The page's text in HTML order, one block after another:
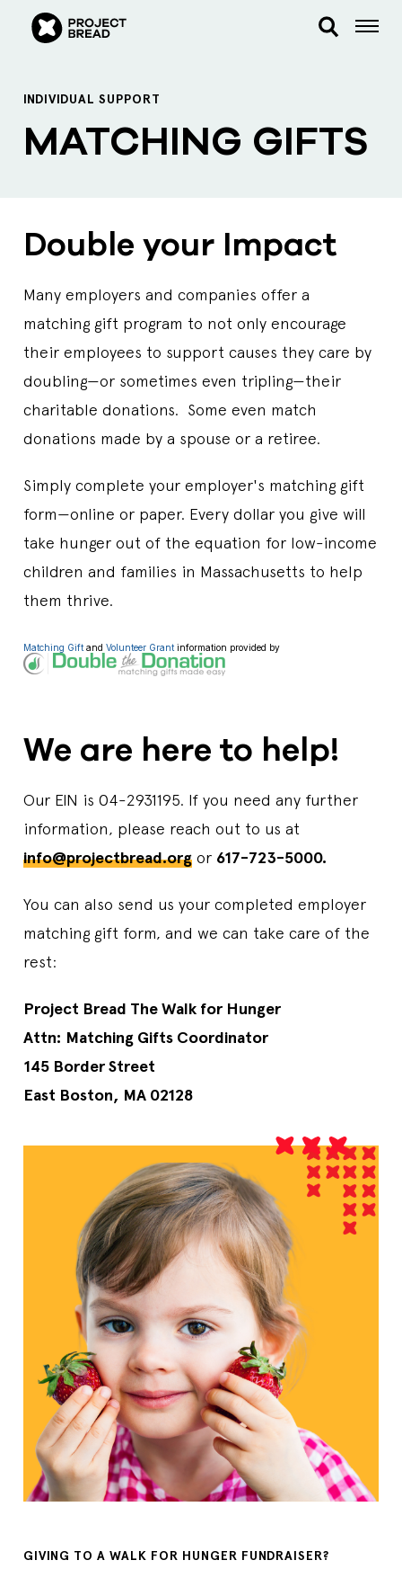
INDIVIDUAL SUPPORT
MATCHING GIFTS
Double your Impact
Many employers and companies offer a
matching gift program to not only encourage
their employees to support causes they care by
doubling—or sometimes even tripling—their
charitable donations. Some even match
donations made by a spouse or a retiree.
Simply complete your employer's matching gift
form—online or paper. Every dollar you give will
take hunger out of the equation for low-income
children and families in Massachusetts to help
them thrive.
Matching Gift and Volunteer Grant information provided by
We are here to help!
Our EIN is 04-2931195. If you need any further
information, please reach out to us at
info@projectbread.org or 617-723-5000.
You can also send us your completed employer
matching gift form, and we can take care of the
rest:
Project Bread The Walk for Hunger
Attn: Matching Gifts Coordinator
145 Border Street
East Boston, MA 02128
GIVING TO A WALK FOR HUNGER FUNDRAISER?